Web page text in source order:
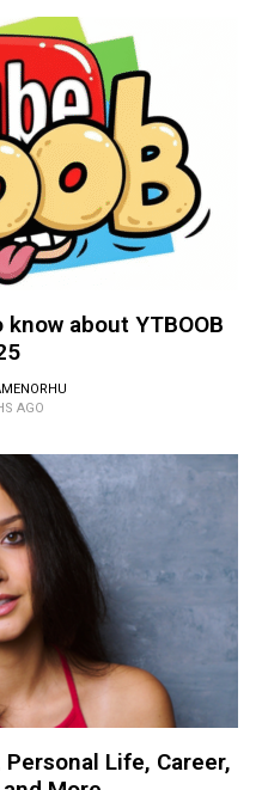
about YTBOOB
AGO
Life, Career,